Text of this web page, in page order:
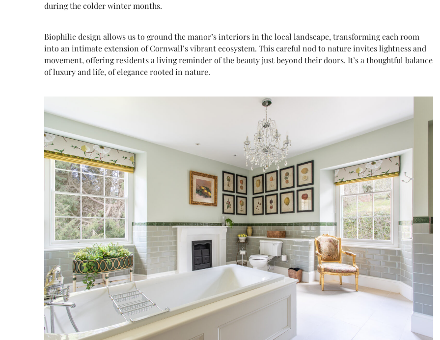
during the colder winter months.
Biophilic design allows us to ground the manor’s interiors in the local landscape, transforming each room
into an intimate extension of Cornwall’s vibrant ecosystem. This careful nod to nature invites lightness and
movement, offering residents a living reminder of the beauty just beyond their doors. It’s a thoughtful balance
of luxury and life, of elegance rooted in nature.